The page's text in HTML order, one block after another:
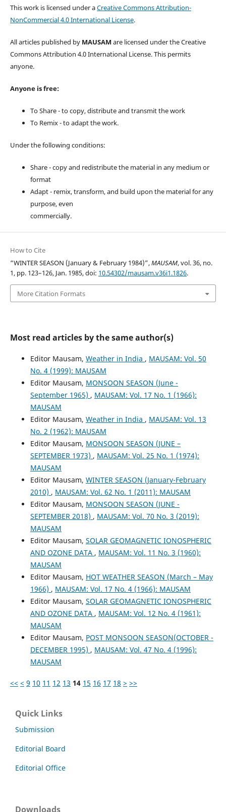
This work is licensed under aCreative Commons Attribution-
NonCommercial 4.0 International License.
All articles published by MAUSAM are licensed under the Creative
Commons Attribution 4.0 International License. This permits
anyone.
Anyone is free:
To Share - to copy, distribute and transmit the work
To Remix - to adapt the work.
Under the following conditions:
Share - copy and redistribute the material in any medium or
format
Adapt - remix, transform, and build upon the material for any
purpose, even
commercially.
How to Cite
“WINTER SEASON (January & February 1984)”,MAUSAM, vol. 36, no.
1, pp. 123–126, Jan. 1985, doi: 10.54302/mausam.v36i1.1826.
More Citation Formats
Most read articles by the same author(s)
Editor Mausam, Weather in India , MAUSAM: Vol. 50
No. 4 (1999): MAUSAM
Editor Mausam, MONSOON SEASON (June -
September 1965) , MAUSAM: Vol. 17 No. 1 (1966):
MAUSAM
Editor Mausam, Weather in India , MAUSAM: Vol. 13
No. 2 (1962): MAUSAM
Editor Mausam, MONSOON SEASON (JUNE –
SEPTEMBER 1973) , MAUSAM: Vol. 25 No. 1 (1974):
MAUSAM
Editor Mausam, WINTER SEASON (January-February
2010) , MAUSAM: Vol. 62 No. 1 (2011): MAUSAM
Editor Mausam, MONSOON SEASON (JUNE -
SEPTEMBER 2018) , MAUSAM: Vol. 70 No. 3 (2019):
MAUSAM
Editor Mausam, SOLAR GEOMAGNETIC IONOSPHERIC
AND OZONE DATA , MAUSAM: Vol. 11 No. 3 (1960):
MAUSAM
Editor Mausam, HOT WEATHER SEASON (March – May
1966) , MAUSAM: Vol. 17 No. 4 (1966): MAUSAM
Editor Mausam, SOLAR GEOMAGNETIC IONOSPHERIC
AND OZONE DATA , MAUSAM: Vol. 12 No. 4 (1961):
MAUSAM
Editor Mausam, POST MONSOON SEASON(OCTOBER -
DECEMBER 1995) , MAUSAM: Vol. 47 No. 4 (1996):
MAUSAM
<< < 9 10 11 12 13 14 15 16 17 18 > >>
Quick Links
Submission
Editorial Board
Editorial Office
Downloads